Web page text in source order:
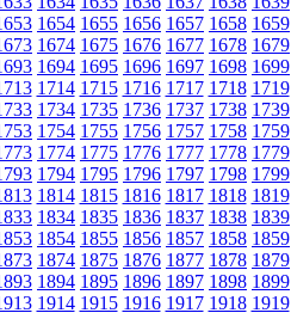
1654 1655 1656 1657 1658 1659
1674 1675 1676 1677 1678 1679
1694 1695 1696 1697 1698 1699
1714 1715 1716 1717 1718 1719
1734 1735 1736 1737 1738 1739
1754 1755 1756 1757 1758 1759
1774 1775 1776 1777 1778 1779
1794 1795 1796 1797 1798 1799
1814 1815 1816 1817 1818 1819
1834 1835 1836 1837 1838 1839
1854 1855 1856 1857 1858 1859
1874 1875 1876 1877 1878 1879
1894 1895 1896 1897 1898 1899
1914 1915 1916 1917 1918 1919